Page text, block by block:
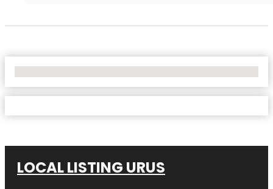
LOCAL LISTING URUS